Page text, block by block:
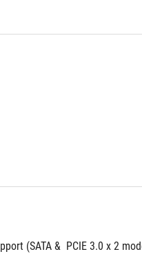
(SATA &  PCIE 3.0 x 2